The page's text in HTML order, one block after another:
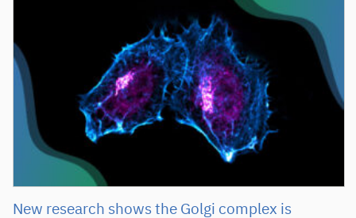
New research shows the Golgi complex is